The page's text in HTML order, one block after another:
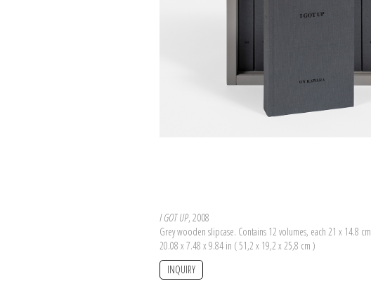
I GOT UP, 2008
Grey wooden slipcase. Contains 12 volumes, each 21 x 14.8 cm
20.08 x 7.48 x 9.84 in ( 51,2 x 19,2 x 25,8 cm )
INQUIRY